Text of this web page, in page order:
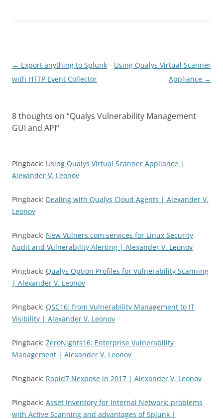
Post
navigation
← Export anything to Splunk
with HTTP Event Collector
Using Qualys Virtual Scanner
Appliance →
8 thoughts on “Qualys Vulnerability Management
GUI and API”
Pingback: Using Qualys Virtual Scanner Appliance |
Alexander V. Leonov
Pingback: Dealing with Qualys Cloud Agents | Alexander V.
Leonov
Pingback: New Vulners.com services for Linux Security
Audit and Vulnerability Alerting | Alexander V. Leonov
Pingback: Qualys Option Profiles for Vulnerability Scanning
| Alexander V. Leonov
Pingback: QSC16: from Vulnerability Management to IT
Visibility | Alexander V. Leonov
Pingback: ZeroNights16: Enterprise Vulnerability
Management | Alexander V. Leonov
Pingback: Rapid7 Nexpose in 2017 | Alexander V. Leonov
Pingback: Asset Inventory for Internal Network: problems
with Active Scanning and advantages of Splunk |